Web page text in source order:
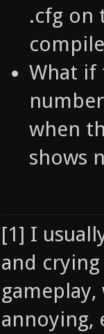
.cfg on
What if
when
shows
[1] I
and
annoying,